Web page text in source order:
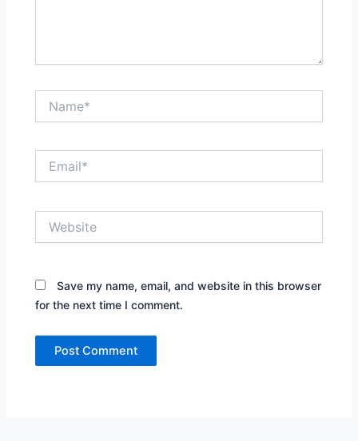
Save my name, email, and website in this browser
for the next time I comment.